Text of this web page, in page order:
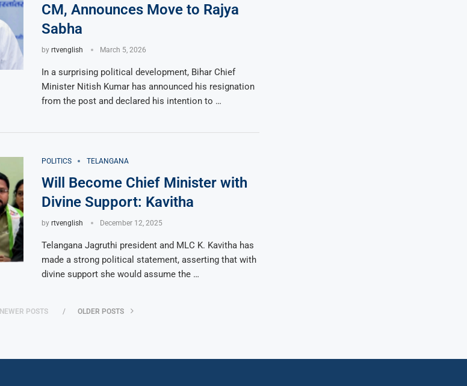
CM, Announces Move to Rajya
Sabha
by rtvenglish March 5, 2026
In a surprising political development, Bihar Chief
Minister Nitish Kumar has announced his resignation
from the post and declared his intention to …
POLITICS TELANGANA
Will Become Chief Minister with
Divine Support: Kavitha
by rtvenglish December 12, 2025
Telangana Jagruthi president and MLC K. Kavitha has
made a strong political statement, asserting that with
divine support she would assume the …
NEWER POSTS OLDER POSTS